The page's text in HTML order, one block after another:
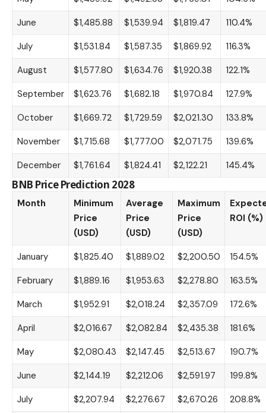
June
$1,485.88 $1,539.94 $1,819.47
110.4%
July
$1,531.84 $1,587.35 $1,869.92
116.3%
August
$1,577.80 $1,634.76 $1,920.38
122.1%
September
$1,623.76 $1,682.18 $1,970.84
127.9%
October
$1,669.72 $1,729.59 $2,021.30
133.8%
November
$1,715.68 $1,777.00 $2,071.75
139.6%
December
$1,761.64 $1,824.41 $2,122.21 145.4%
BNB Price Prediction 2028
Month
Minimum
Price
(USD)
Average
Price
(USD)
Maximum
Price
(USD)
ROI (%)
January $1,825.40 $1,889.02 $2,200.50
154.5%
February
$1,889.16 $1,953.63 $2,278.80
163.5%
March
$1,952.91 $2,018.24 $2,357.09
172.6%
April
$2,016.67 $2,082.84 $2,435.38
181.6%
May
$2,080.43 $2,147.45 $2,513.67
190.7%
June
$2,144.19 $2,212.06 $2,591.97
199.8%
July
$2,207.94 $2,276.67 $2,670.26
208.8%